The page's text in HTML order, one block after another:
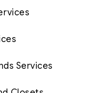
Services